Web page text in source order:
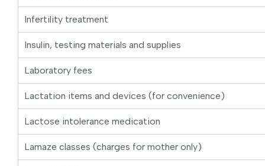
Infertility treatment
Insulin, testing materials and supplies
Laboratory fees
Lactation items and devices (for convenience)
Lactose intolerance medication
Lamaze classes (charges for mother only)